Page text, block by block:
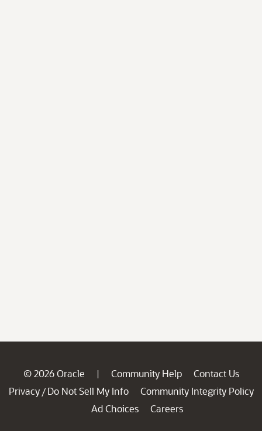
© 2026 Oracle | Community Help
Contact Us
Privacy / Do Not Sell My Info
Community Integrity Policy
Ad Choices
Careers